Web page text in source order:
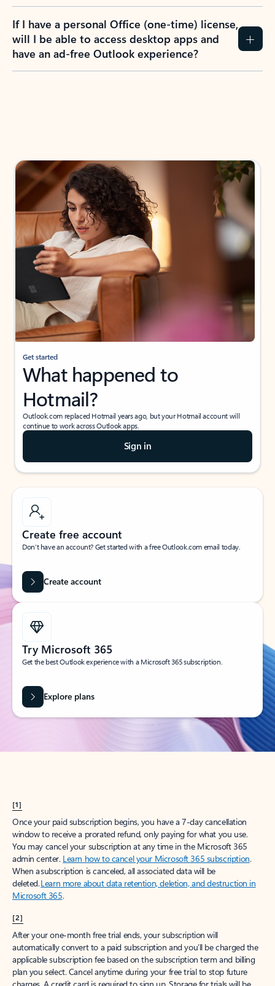
If I have a personal Office (one-time) license,
will I be able to access desktop apps and
have an ad-free Outlook experience?
Get started
What happened to
Hotmail?
Outlook.com replaced Hotmail years ago, but your Hotmail account will
continue to work across Outlook apps.
Sign in
Create free account
Don’t have an account? Get started with a free Outlook.com email today.
Create account
Try Microsoft 365
Get the best Outlook experience with a Microsoft 365 subscription.
Explore plans
[1]
Once your paid subscription begins, you have a 7-day cancellation
window to receive a prorated refund, only paying for what you use.
You may cancel your subscription at any time in the Microsoft 365
admin center. Learn how to cancel your Microsoft 365 subscription.
When a subscription is canceled, all associated data will be
deleted.Learn more about data retention, deletion, and destruction in
Microsoft 365.
[2]
After your one-month free trial ends, your subscription will
automatically convert to a paid subscription and you’ll be charged the
applicable subscription fee based on the subscription term and billing
plan you select. Cancel anytime during your free trial to stop future